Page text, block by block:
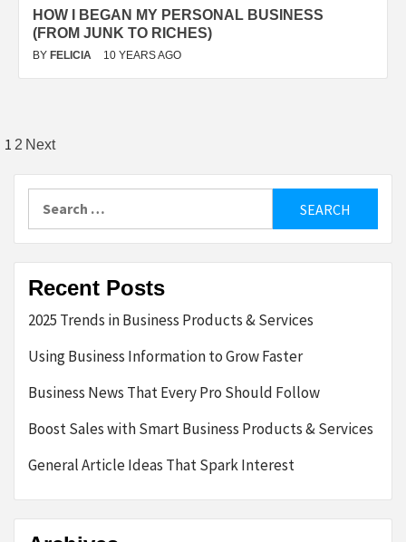
HOW I BEGAN MY PERSONAL BUSINESS
(FROM JUNK TO RICHES)
BY FELICIA 10 YEARS AGO
Posts
pagination
1 2 Next
Recent Posts
2025 Trends in Business Products & Services
Using Business Information to Grow Faster
Business News That Every Pro Should Follow
Boost Sales with Smart Business Products & Services
General Article Ideas That Spark Interest